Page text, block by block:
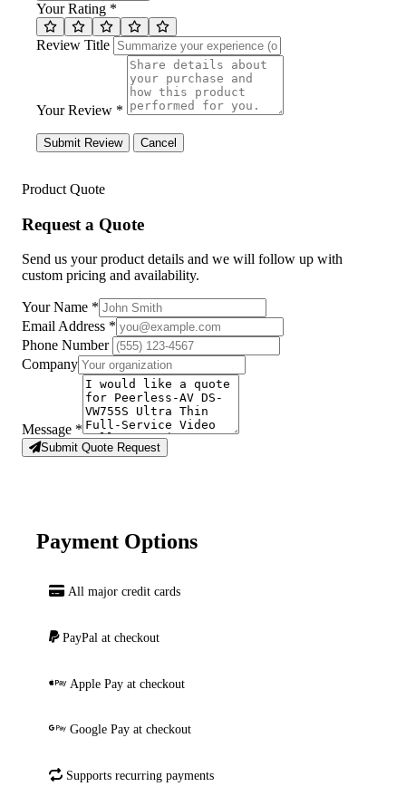
Your Rating *
Review Title
Your Review *
Submit Review Cancel
Product Quote
Request a Quote
Send us your product details and we will follow up with
custom pricing and availability.
Your Name *
Email Address *
Phone Number
Company
Message *
Submit Quote Request
Payment Options
All major credit cards
PayPal at checkout
Apple Pay at checkout
Google Pay at checkout
Supports recurring payments